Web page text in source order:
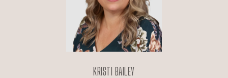
KRISTI BAILEY